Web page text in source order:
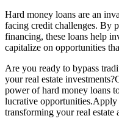
Hard money loans are an
facing credit challenges. By
financing, these loans help
capitalize on opportunities
Are you ready to bypass
your real estate
power of hard money loans
lucrative opportunities.Apply
transforming your real estate